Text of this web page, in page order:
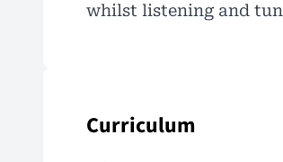
whilst listening and
Curriculum